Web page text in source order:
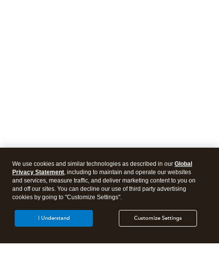
We use cookies and similar technologies as described in our Global
Privacy Statement, including to maintain and operate our websites
and services, measure traffic, and deliver marketing content to you on
and off our sites. You can decline our use of third party advertising
cookies by going to "Customize Settings".
Customize Settings
I Understand